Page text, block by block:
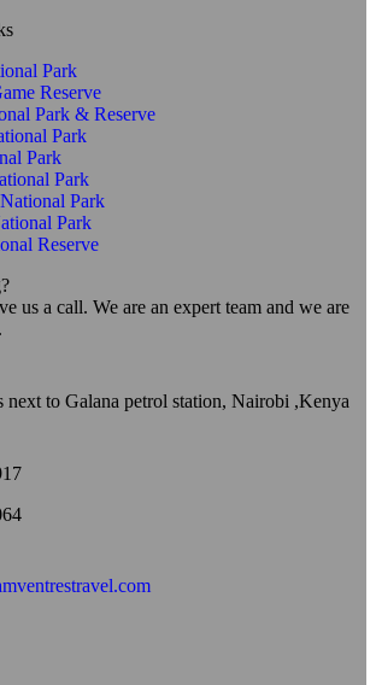
Park
Reserve
Park & Reserve
Park
Park
Park
Park
Park
Reserve
us a call. We are an expert team and we are
next to Galana petrol station, Nairobi ,Kenya